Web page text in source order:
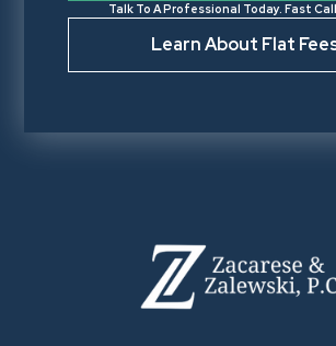
Talk To A Professional Today. Fast
Learn About Flat